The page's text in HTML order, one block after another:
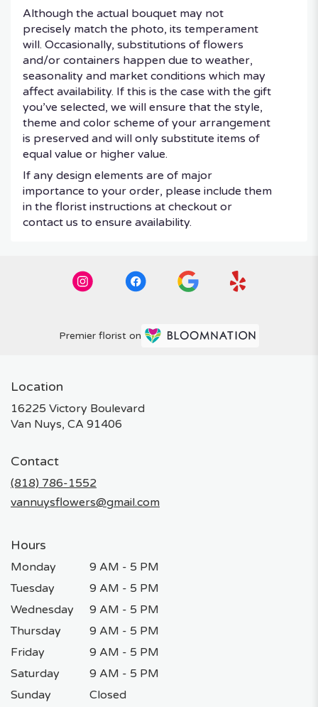
Although the actual bouquet may not
precisely match the photo, its temperament
will. Occasionally, substitutions of flowers
and/or containers happen due to weather,
seasonality and market conditions which may
affect availability. If this is the case with the gift
you’ve selected, we will ensure that the style,
theme and color scheme of your arrangement
is preserved and will only substitute items of
equal value or higher value.
If any design elements are of major
importance to your order, please include them
in the florist instructions at checkout or
contact us to ensure availability.
Premier florist on
Location
16225 Victory Boulevard
Van Nuys, CA 91406
Contact
(818) 786-1552
vannuysflowers@gmail.com
Hours
Monday
9 AM - 5 PM
Tuesday
9 AM - 5 PM
Wednesday
9 AM - 5 PM
Thursday
9 AM - 5 PM
Friday
9 AM - 5 PM
Saturday
9 AM - 5 PM
Sunday
Closed